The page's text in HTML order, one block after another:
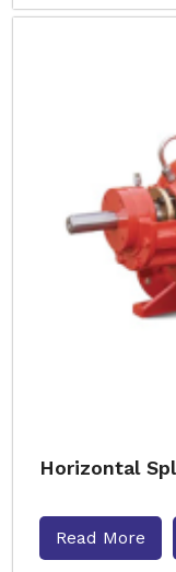
Horizontal
Read More